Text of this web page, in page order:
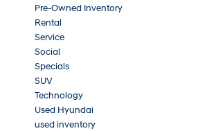
Pre-Owned Inventory
Rental
Service
Social
Specials
SUV
Technology
Used Hyundai
used inventory